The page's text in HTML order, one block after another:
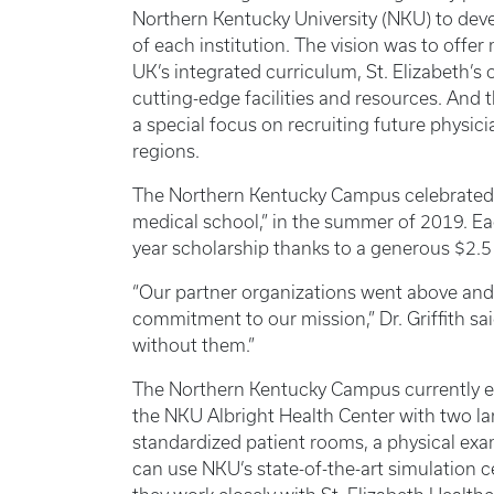
Northern Kentucky University (NKU) to
of each institution. The vision was to
UK’s integrated curriculum, St.
cutting-edge facilities and resources.
a special focus on recruiting future
regions.
The Northern Kentucky Campus
medical school,” in the summer of 2019.
year scholarship thanks to a generous
“Our partner organizations went above
commitment to our mission,” Dr. Griffith
without them.”
The Northern Kentucky Campus currently
the NKU Albright Health Center with two
standardized patient rooms, a physical
can use NKU’s state-of-the-art simulation